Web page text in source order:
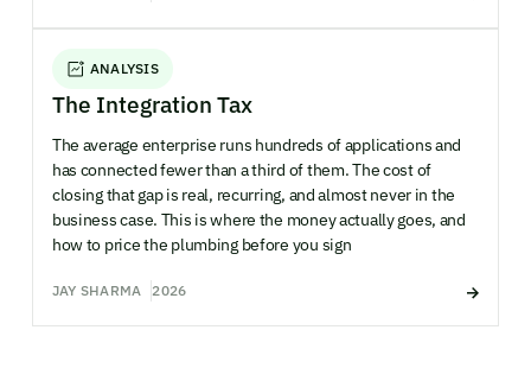
ANALYSIS
The Integration Tax
The average enterprise runs hundreds of applications and
has connected fewer than a third of them. The cost of
closing that gap is real, recurring, and almost never in the
business case. This is where the money actually goes, and
how to price the plumbing before you sign
JAY SHARMA 2026